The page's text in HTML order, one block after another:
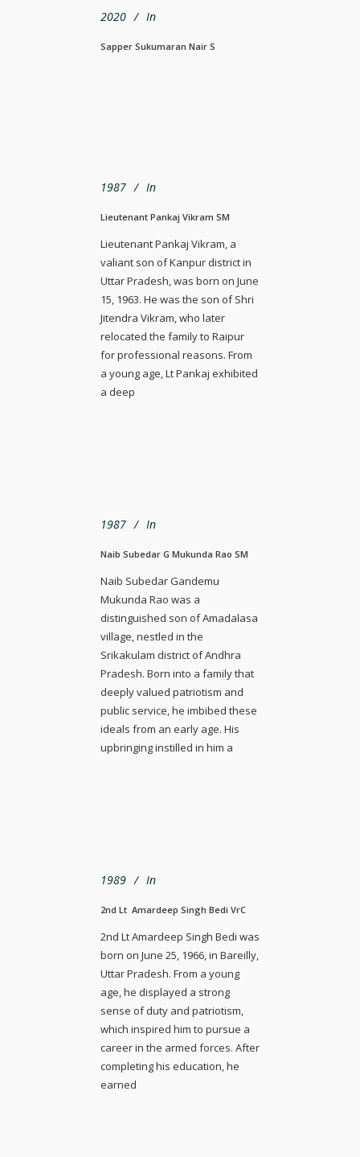
2020 In
Sapper Sukumaran Nair S
1987 In
Lieutenant Pankaj Vikram SM
Lieutenant Pankaj Vikram, a
valiant son of Kanpur district in
Uttar Pradesh, was born on June
15, 1963. He was the son of Shri
Jitendra Vikram, who later
relocated the family to Raipur
for professional reasons. From
a young age, Lt Pankaj exhibited
a deep
1987 In
Naib Subedar G Mukunda Rao SM
Naib Subedar Gandemu
Mukunda Rao was a
distinguished son of Amadalasa
village, nestled in the
Srikakulam district of Andhra
Pradesh. Born into a family that
deeply valued patriotism and
public service, he imbibed these
ideals from an early age. His
upbringing instilled in him a
1989 In
2nd Lt Amardeep Singh Bedi VrC
2nd Lt Amardeep Singh Bedi was
born on June 25, 1966, in Bareilly,
Uttar Pradesh. From a young
age, he displayed a strong
sense of duty and patriotism,
which inspired him to pursue a
career in the armed forces. After
completing his education, he
earned